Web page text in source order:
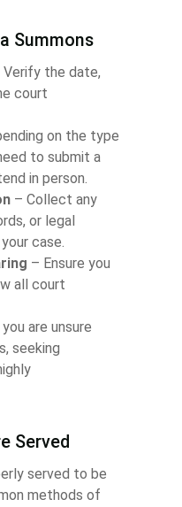
Summons
Verify the date,
court
on the type
to submit a
in person.
– Collect any
or legal
case.
– Ensure you
all court
are unsure
seeking
Served
served to be
methods of